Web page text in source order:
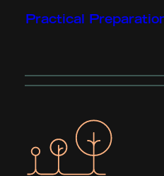
Practical